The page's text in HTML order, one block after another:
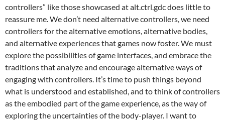
controllers” like those showcased at alt.ctrl.gdc does little to
reassure me. We don’t need alternative controllers, we need
controllers for the alternative emotions, alternative bodies,
and alternative experiences that games now foster. We must
explore the possibilities of game interfaces, and embrace the
traditions that analyze and encourage alternative ways of
engaging with controllers. It’s time to push things beyond
what is understood and established, and to think of controllers
as the embodied part of the game experience, as the way of
exploring the uncertainties of the body-player. I want to